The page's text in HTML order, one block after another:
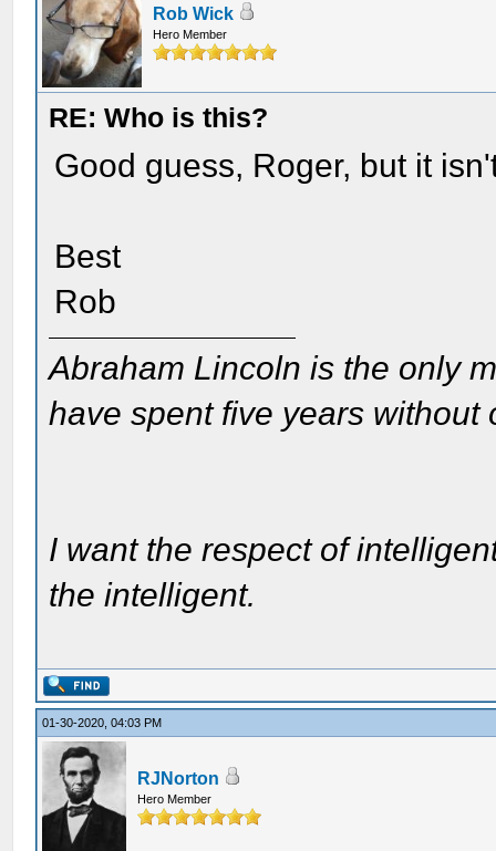
Rob Wick
Hero Member
RE: Who is this?
Good guess, Roger, but it
Best
Rob
Abraham Lincoln is the only
have spent five years without
I want the respect of
the intelligent.
01-30-2020, 04:03 PM
RJNorton
Hero Member